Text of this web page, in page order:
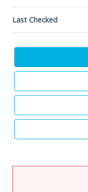
Last Checked